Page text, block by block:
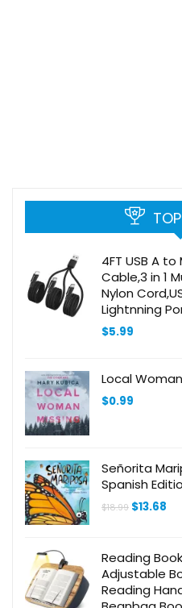
4FT USB A
Cable,3 in 1
Nylon
Lightnning
i-Phone
$5.99
Local
$0.99
Señorita
Spanish
$18.99 Original
$13.68
Reading
Adjustable
Reading